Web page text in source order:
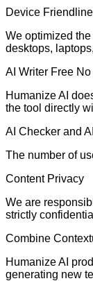
Device
We optimized
desktops,
AI Writer Free
Humanize AI
the tool directly
AI Checker and
The number of
Content Privacy
We are
strictly
Combine
Humanize AI
generating new